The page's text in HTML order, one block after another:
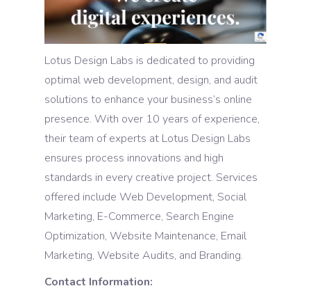
Lotus Design Labs is dedicated to providing
optimal web development, design, and audit
solutions to enhance your business’s online
presence. With over 10 years of experience,
their team of experts at Lotus Design Labs
ensures process innovations and high
standards in every creative project. Services
offered include Web Development, Social
Marketing, E-Commerce, Search Engine
Optimization, Website Maintenance, Email
Marketing, Website Audits, and Branding.
Contact Information: